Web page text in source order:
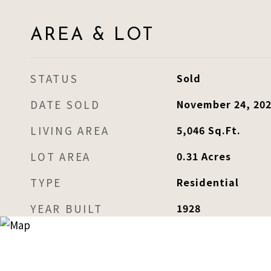
AREA & LOT
STATUS Sold
DATE SOLD November 24,
LIVING AREA 5,046 Sq.Ft.
LOT AREA 0.31Acres
TYPE Residential
YEAR BUILT 1928